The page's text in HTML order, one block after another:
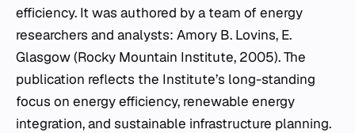
efficiency. It was authored by a team of energy
researchers and analysts: Amory B. Lovins, E.
Glasgow (Rocky Mountain Institute, 2005). The
publication reflects the Institute’s long-standing
focus on energy efficiency, renewable energy
integration, and sustainable infrastructure planning.